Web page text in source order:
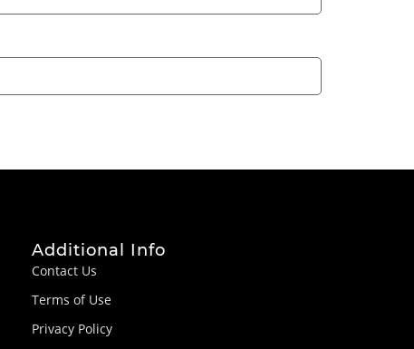
Additional Info
Contact Us
Terms of Use
Privacy Policy